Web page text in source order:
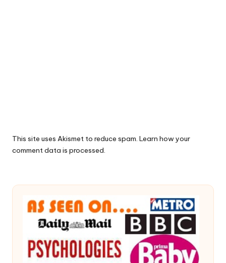
This site uses Akismet to reduce spam. Learn how your
comment data is processed.